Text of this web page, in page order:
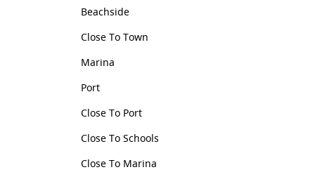
Beachside
Close To Town
Marina
Port
Close To Port
Close To Schools
Close To Marina